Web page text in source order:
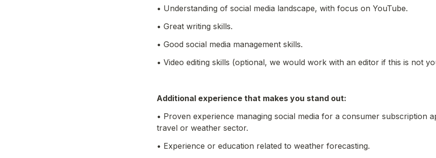
• Understanding of social media landscape, with focus on YouTube.
• Great writing skills.
• Good social media management skills.
• Video editing skills (optional, we would work with an editor if this is not
Additional experience that makes you stand out:
• Proven experience managing social media for a consumer subscription
travel or weather sector.
• Experience or education related to weather forecasting.